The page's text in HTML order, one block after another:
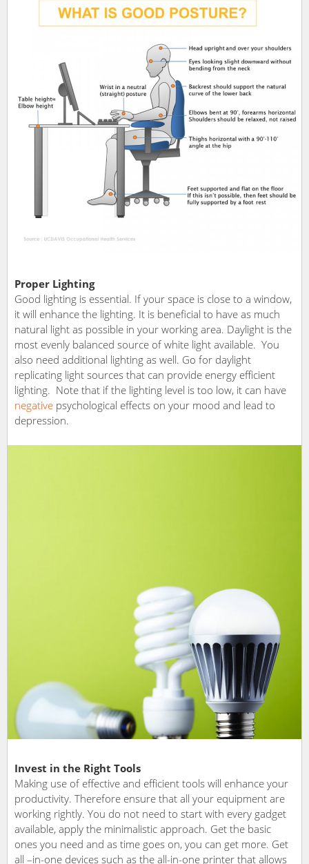
Proper Lighting
Good lighting is essential. If your space is close to a window,
it will enhance the lighting. It is beneficial to have as much
natural light as possible in your working area. Daylight is the
most evenly balanced source of white light available. You
also need additional lighting as well. Go for daylight
replicating light sources that can provide energy efficient
lighting. Note that if the lighting level is too low, it can have
negative psychological effects on your mood and lead to
depression.
Invest in the Right Tools
Making use of effective and efficient tools will enhance your
productivity. Therefore ensure that all your equipment are
working rightly. You do not need to start with every gadget
available, apply the minimalistic approach. Get the basic
ones you need and as time goes on, you can get more. Get
all –in-one devices such as the all-in-one printer that allows